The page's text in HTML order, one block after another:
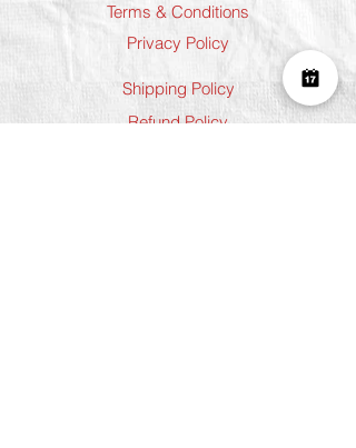
Terms & Conditions
Privacy Policy
Shipping Policy
Refund Policy